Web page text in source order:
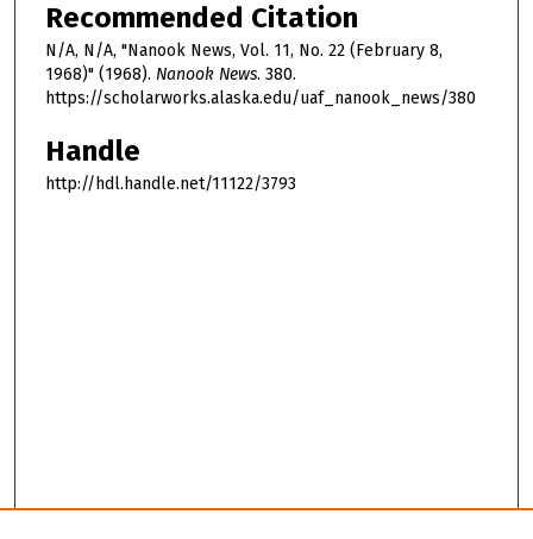
Recommended Citation
N/A, N/A, "Nanook News, Vol. 11, No. 22 (February 8,
1968)" (1968). Nanook News. 380.
https://scholarworks.alaska.edu/uaf_nanook_news/380
Handle
http://hdl.handle.net/11122/3793